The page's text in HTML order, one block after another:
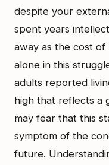
despite your
spent years
away as the cost
alone in this
adults reported
high that reflects a
may fear that this
symptom of the
future.